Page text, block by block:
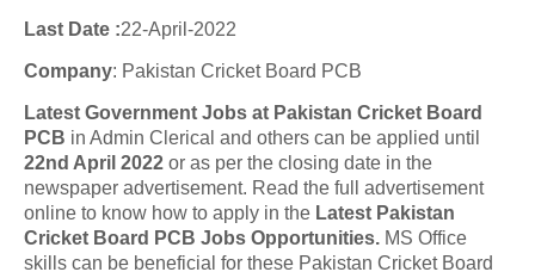
Last Date :22-April-2022
Company: Pakistan Cricket Board PCB
Latest Government Jobs at Pakistan Cricket Board
PCB in Admin Clerical and others can be applied until
22nd April 2022 or as per the closing date in the
newspaper advertisement. Read the full advertisement
online to know how to apply in the Latest Pakistan
Cricket Board PCB Jobs Opportunities. MS Office
skills can be beneficial for these Pakistan Cricket Board